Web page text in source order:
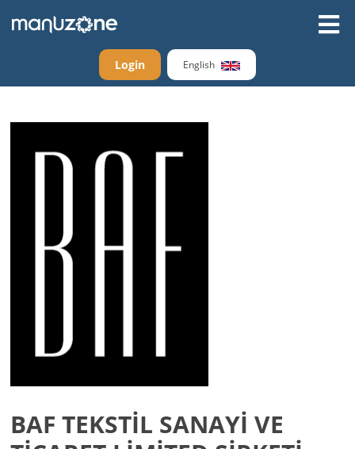
Login English
BAF TEKSTİL SANAYİ VE